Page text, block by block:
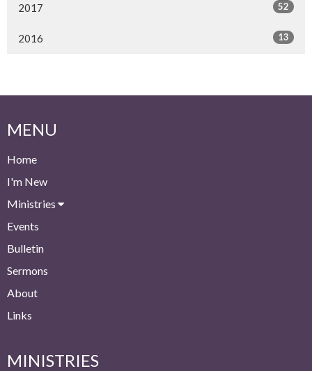
2017 52
2016 13
MENU
Home
I'm New
Ministries
Events
Bulletin
Sermons
About
Links
MINISTRIES